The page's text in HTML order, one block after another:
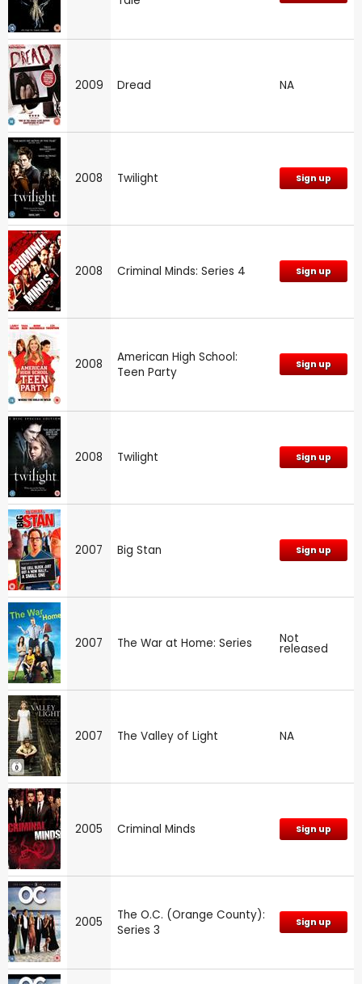
2009 Dread NA
2008 Twilight Sign up
2008 Criminal Minds: Series 4 Sign up
2008
American High School:
Teen Party
Sign up
2008 Twilight Sign up
2007 Big Stan Sign up
2007 The War at Home: Series Not
released
2007 The Valley of Light NA
2005 Criminal Minds Sign up
2005
The O.C. (Orange County):
Series 3
Sign up